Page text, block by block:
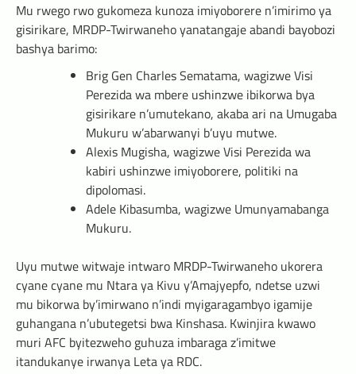
Mu rwego rwo gukomeza kunoza imiyoborere n’imirimo ya
gisirikare, MRDP-Twirwaneho yanatangaje abandi bayobozi
bashya barimo:
Brig Gen Charles Sematama, wagizwe Visi
Perezida wa mbere ushinzwe ibikorwa bya
gisirikare n’umutekano, akaba ari na Umugaba
Mukuru w’abarwanyi b’uyu mutwe.
Alexis Mugisha, wagizwe Visi Perezida wa
kabiri ushinzwe imiyoborere, politiki na
dipolomasi.
Adele Kibasumba, wagizwe Umunyamabanga
Mukuru.
Uyu mutwe witwaje intwaro MRDP-Twirwaneho ukorera
cyane cyane mu Ntara ya Kivu y’Amajyepfo, ndetse uzwi
mu bikorwa by’imirwano n’indi myigaragambyo igamije
guhangana n’ubutegetsi bwa Kinshasa. Kwinjira kwawo
muri AFC byitezweho guhuza imbaraga z’imitwe
itandukanye irwanya Leta ya RDC.